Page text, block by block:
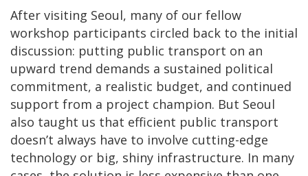
After visiting Seoul, many of our fellow
workshop participants circled back to the initial
discussion: putting public transport on an
upward trend demands a sustained political
commitment, a realistic budget, and continued
support from a project champion. But Seoul
also taught us that efficient public transport
doesn’t always have to involve cutting-edge
technology or big, shiny infrastructure. In many